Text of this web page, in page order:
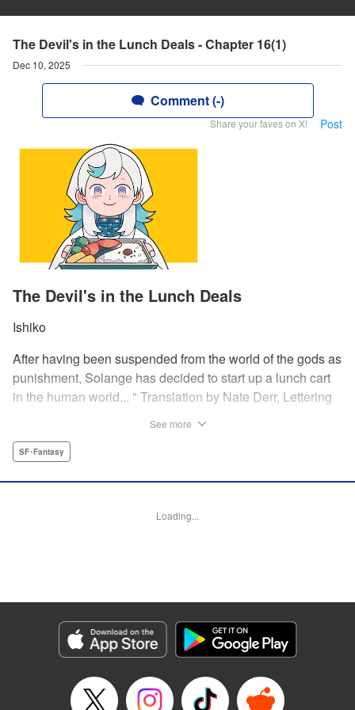
The Devil's in the Lunch Deals - Chapter 16(1)
Dec 10, 2025
Comment (-)
Share your faves on X! Post
The Devil's in the Lunch Deals
Ishiko
After having been suspended from the world of the gods as
punishment, Solange has decided to start up a lunch cart
in the human world... " Translation by Nate Derr, Lettering
Manga Details
Title in Japanese: 邪神の弁当屋さん
See more
SF･Fantasy
Loading...